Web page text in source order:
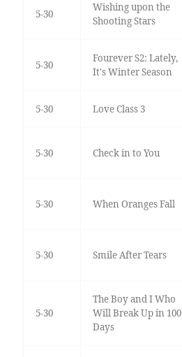
5-30
Wishing upon the
Shooting Stars
5-30
Fourever S2: Lately,
It's Winter Season
5-30 Love Class 3
5-30 Check in to You
5-30 When Oranges Fall
5-30 Smile After Tears
5-30
The Boy and I Who
Will Break Up in 100
Days